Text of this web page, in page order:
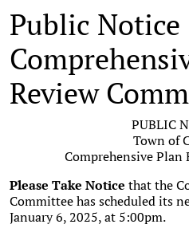
Public Notice
Review
PUBLIC
Town of
Comprehensive Plan
Please Take Notice that the
Committee has scheduled its
January 6, 2025, at 5:00pm.